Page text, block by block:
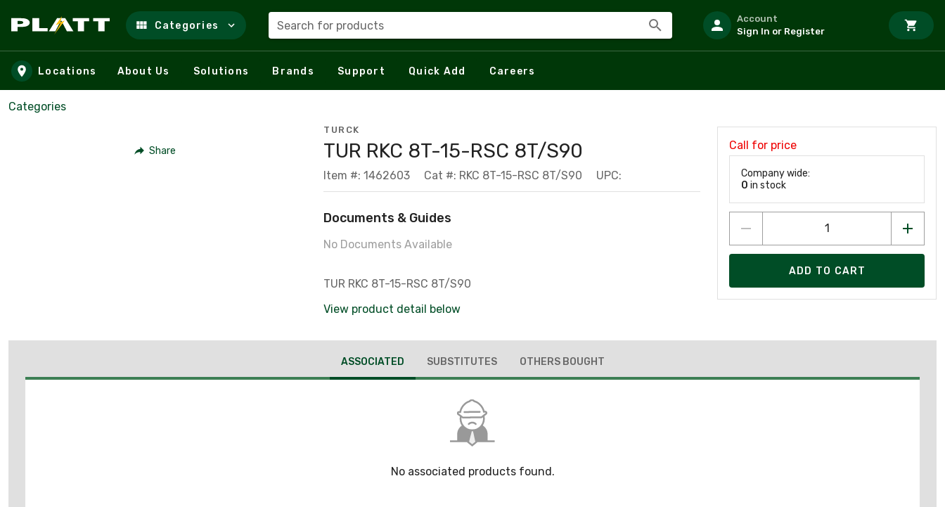
Skip to main content
Categories Search for products
Account
Sign In or Register
Locations About Us Solutions Brands Support Quick Add Careers
Categories
Share
TURCK
TUR RKC 8T-15-RSC 8T/S90
Item #: 1462603 Cat #: RKC 8T-15-RSC 8T/S90 UPC:
Documents & Guides
No Documents Available
TUR RKC 8T-15-RSC 8T/S90
View product detail below
Call for price
Company wide:
0 in stock
ADD TO CART
ASSOCIATED SUBSTITUTES OTHERS BOUGHT
No associated products found.